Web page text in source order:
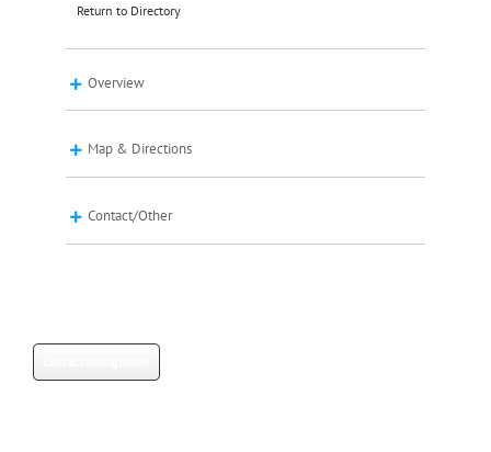
Return to Directory
Overview
Map & Directions
Contact/Other